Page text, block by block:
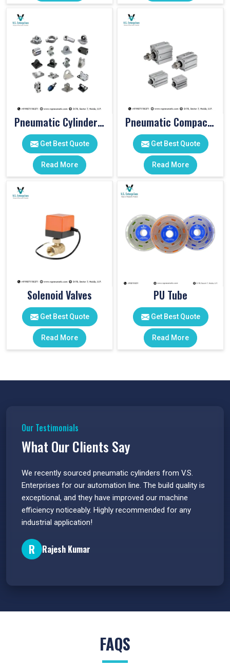
Pneumatic Cylinder Accessories
Get Best Quote
Read More
Pneumatic Compact Cylinders
Get Best Quote
Read More
Solenoid Valves
Get Best Quote
Read More
PU Tube
Get Best Quote
Read More
Our Testimonials
What Our Clients Say
We recently sourced pneumatic cylinders from V.S.
Enterprises for our automation line. The build quality is
exceptional, and they have improved our machine
efficiency noticeably. Highly recommended for any
industrial application!
R Rajesh Kumar
FAQS